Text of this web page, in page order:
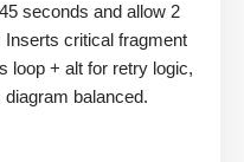
seconds and allow 2
Inserts critical fragment
loop + alt for retry logic,
balanced.